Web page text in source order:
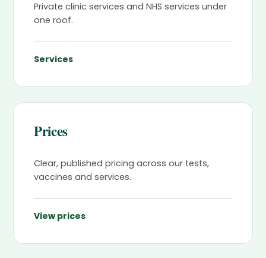
Private clinic services and NHS services under
one roof.
Services
Prices
Clear, published pricing across our tests,
vaccines and services.
View prices